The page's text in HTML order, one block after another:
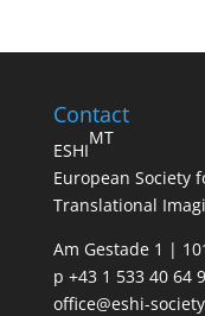
Contact
ESHI
MT
European Society
Translational
Am Gestade 1 |
p +43 1 533 40 64
office@eshi-